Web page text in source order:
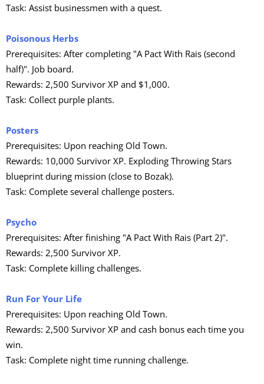
Task: Assist businessmen with a quest.
Poisonous Herbs
Prerequisites: After completing "A Pact With Rais (second
half)". Job board.
Rewards: 2,500 Survivor XP and $1,000.
Task: Collect purple plants.
Posters
Prerequisites: Upon reaching Old Town.
Rewards: 10,000 Survivor XP. Exploding Throwing Stars
blueprint during mission (close to Bozak).
Task: Complete several challenge posters.
Psycho
Prerequisites: After finishing "A Pact With Rais (Part 2)".
Rewards: 2,500 Survivor XP.
Task: Complete killing challenges.
Run For Your Life
Prerequisites: Upon reaching Old Town.
Rewards: 2,500 Survivor XP and cash bonus each time you
win.
Task: Complete night time running challenge.